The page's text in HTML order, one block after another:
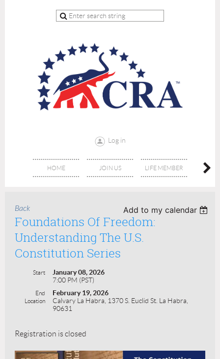
Log in
HOME JOIN US LIFE MEMBER
Back Add to my calendar
Foundations Of Freedom:
Understanding The U.S.
Constitution Series
Start
January 08, 2026
7:00 PM (PST)
End February 19, 2026
Location
Calvary La Habra, 1370 S. Euclid St. La Habra,
90631
Registration is closed